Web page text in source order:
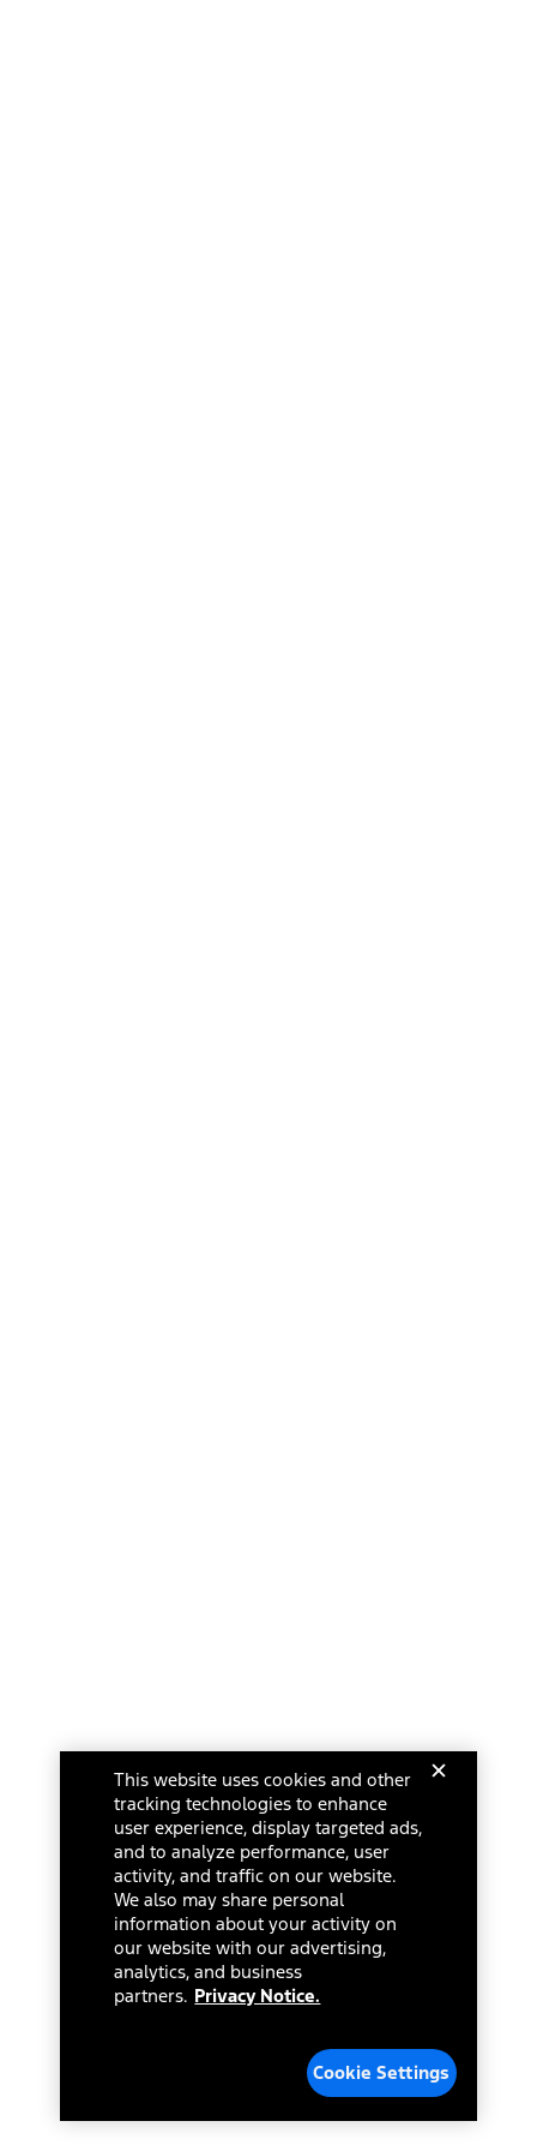
This website uses cookies and other
tracking technologies to enhance
user experience, display targeted ads,
and to analyze performance, user
activity, and traffic on our website.
We also may share personal
information about your activity on
our website with our advertising,
analytics, and business
partners. Privacy Notice.
Cookie Settings